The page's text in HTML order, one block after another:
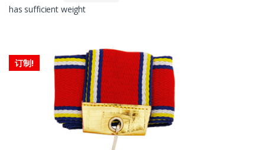
has sufficient weight
订制!